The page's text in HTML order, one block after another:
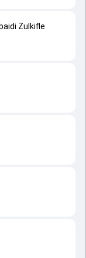
Zulkifle